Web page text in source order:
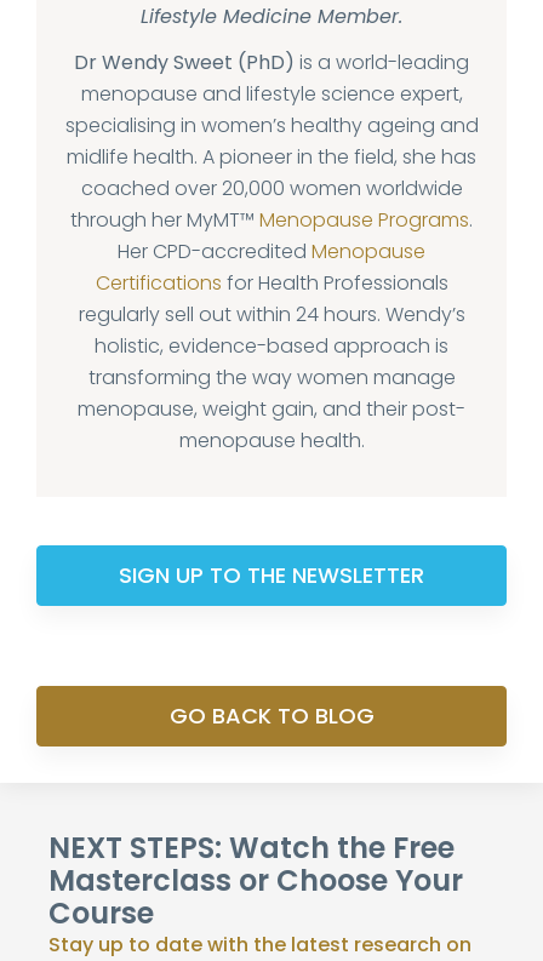
Lifestyle Medicine Member.
Dr Wendy Sweet (PhD) is a world-leading
menopause and lifestyle science expert,
specialising in women’s healthy ageing and
midlife health. A pioneer in the field, she has
coached over 20,000 women worldwide
through her MyMT™ Menopause Programs.
Her CPD-accredited Menopause
Certifications for Health Professionals
regularly sell out within 24 hours. Wendy’s
holistic, evidence-based approach is
transforming the way women manage
menopause, weight gain, and their post-
menopause health.
SIGN UP TO THE NEWSLETTER
GO BACK TO BLOG
NEXT STEPS: Watch the Free
Masterclass or Choose Your
Course
Stay up to date with the latest research on